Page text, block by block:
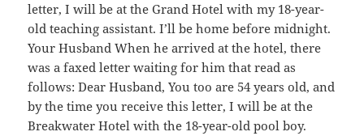
letter, I will be at the Grand Hotel with my 18-year-
old teaching assistant. I’ll be home before midnight.
Your Husband When he arrived at the hotel, there
was a faxed letter waiting for him that read as
follows: Dear Husband, You too are 54 years old, and
by the time you receive this letter, I will be at the
Breakwater Hotel with the 18-year-old pool boy.